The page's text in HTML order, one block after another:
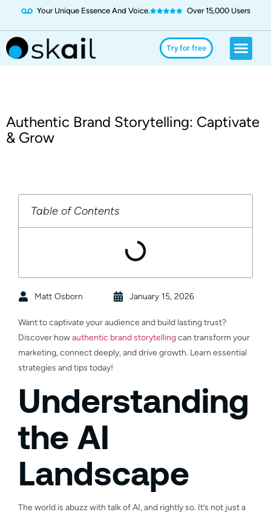
Your Unique Essence And Voice. Over 15,000 Users
Try for free
Authentic Brand Storytelling: Captivate
& Grow
Table of Contents
Matt Osborn January 15, 2026
Want to captivate your audience and build lasting trust?
Discover howauthentic brand storytellingcan transform your
marketing, connect deeply, and drive growth. Learn essential
strategies and tips today!
Understanding
the AI
Landscape
The world is abuzz with talk of AI, and rightly so. It’s not just a